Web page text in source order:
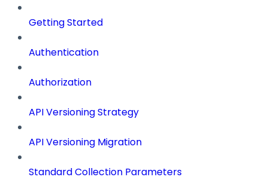
Getting Started
Authentication
Authorization
API Versioning Strategy
API Versioning Migration
Standard Collection Parameters